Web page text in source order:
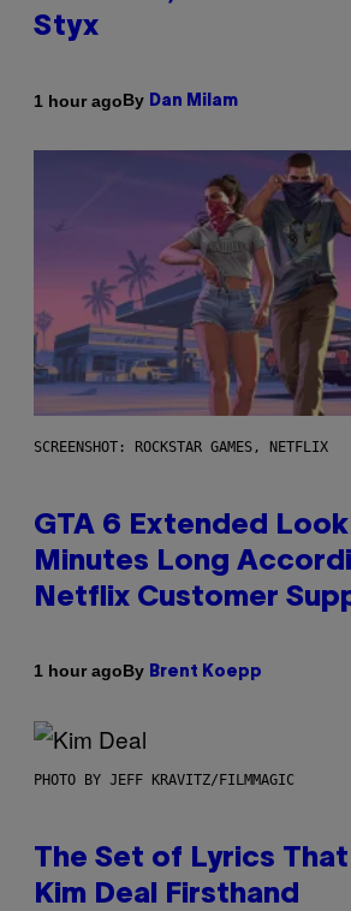
Styx
1 hour agoBy Dan Milam
SCREENSHOT: ROCKSTAR GAMES, NETFLIX
GTA 6 Extended
Minutes Long
Netflix Customer
1 hour agoBy Brent Koepp
PHOTO BY JEFF KRAVITZ/FILMMAGIC
The Set of Lyrics
Kim Deal Firsthand